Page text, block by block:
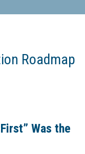
Roadmap
Was the